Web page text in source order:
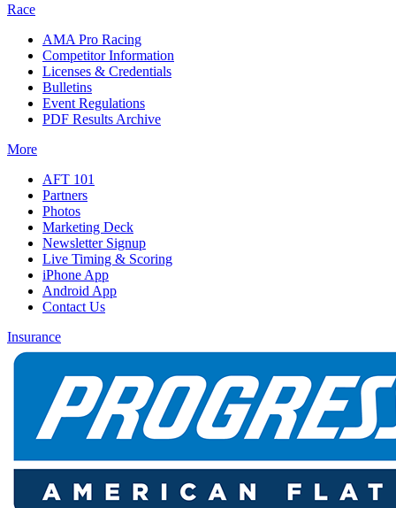
Race
AMA Pro Racing
Competitor Information
Licenses & Credentials
Bulletins
Event Regulations
PDF Results Archive
More
AFT 101
Partners
Photos
Marketing Deck
Newsletter Signup
Live Timing & Scoring
iPhone App
Android App
Contact Us
Insurance